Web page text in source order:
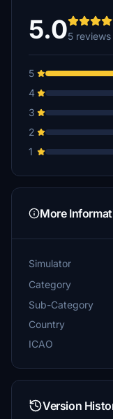
5.05 reviews
5
4
3
2
1
More
Simulator
Category
Sub-Category
Country
ICAO
Version